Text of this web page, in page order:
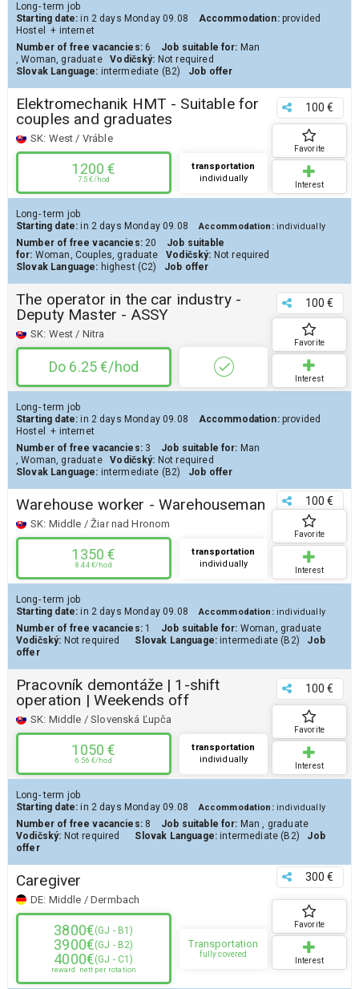
Long- term job
Starting date: in 2 days Monday 09.08 Accommodation:provided
Hostel
+ internet
Number of free vacancies:6 Job suitable for: Man
, Woman, graduate Vodičský: Not required
Slovak Language: intermediate (B2) Job offer
Elektromechanik HMT - Suitable for
couples and graduates
SK: West / Vráble
100 €
1200 €
7.5 €/hod
transportation
individually
Favorite
Interest
Long- term job
Starting date: in 2 days Monday 09.08 Accommodation: individually
Number of free vacancies:20
Job suitable
for: Woman, Couples, graduate Vodičský: Not required
Slovak Language: highest (C2) Job offer
The operator in the car industry -
Deputy Master - ASSY
SK: West / Nitra
100 €
Do 6.25 €/hod
Favorite
Interest
Long- term job
Starting date: in 2 days Monday 09.08 Accommodation:provided
Hostel
+ internet
Number of free vacancies:3 Job suitable for: Man
, Woman, graduate Vodičský: Not required
Slovak Language: intermediate (B2) Job offer
Warehouse worker - Warehouseman
SK: Middle / Žiar nad Hronom
100 €
1350 €
8.44 €/hod
transportation
individually
Favorite
Interest
Long- term job
Starting date: in 2 days Monday 09.08 Accommodation: individually
Number of free vacancies:1 Job suitable for: Woman, graduate
Vodičský: Not required Slovak Language: intermediate (B2)
Job
offer
Pracovník demontáže | 1-shift
operation | Weekends off
SK: Middle / Slovenská Ľupča
100 €
1050 €
6.56 €/hod
transportation
individually
Favorite
Interest
Long- term job
Starting date: in 2 days Monday 09.08 Accommodation: individually
Number of free vacancies:8 Job suitable for: Man, graduate
Vodičský: Not required Slovak Language: intermediate (B2)
Job
offer
Caregiver
DE: Middle / Dermbach
300 €
3800€(GJ - B1)
3900€(GJ - B2)
4000€(GJ - C1)
reward nett per rotation
Transportation
fully covered
Favorite
Interest